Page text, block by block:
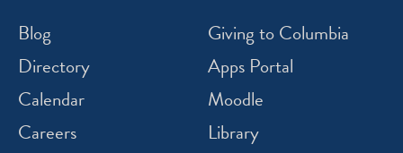
Blog
Directory
Calendar
Careers
Giving to Columbia
Apps Portal
Moodle
Library